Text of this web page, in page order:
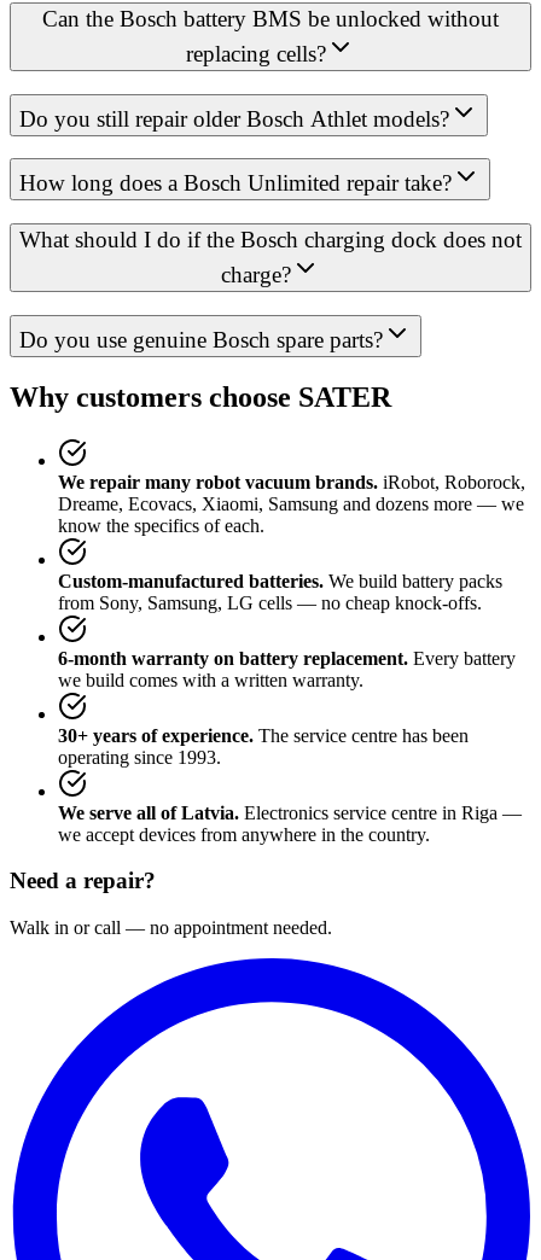
Can the Bosch battery BMS be unlocked without
replacing cells?
Do you still repair older Bosch Athlet models?
How long does a Bosch Unlimited repair take?
What should I do if the Bosch charging dock does not
charge?
Do you use genuine Bosch spare parts?
Why customers choose SATER
We repair many robot vacuum brands. iRobot, Roborock,
Dreame, Ecovacs, Xiaomi, Samsung and dozens more — we
know the specifics of each.
Custom-manufactured batteries. We build battery packs
from Sony, Samsung, LG cells — no cheap knock-offs.
6-month warranty on battery replacement. Every battery
we build comes with a written warranty.
30+ years of experience. The service centre has been
operating since 1993.
We serve all of Latvia. Electronics service centre in Riga —
we accept devices from anywhere in the country.
Need a repair?
Walk in or call — no appointment needed.